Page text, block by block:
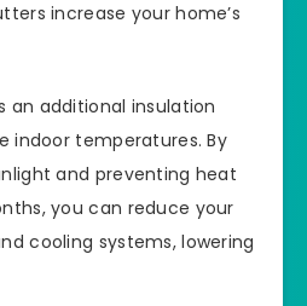
increase your home’s
an additional insulation
indoor temperatures. By
and preventing heat
you can reduce your
cooling systems, lowering